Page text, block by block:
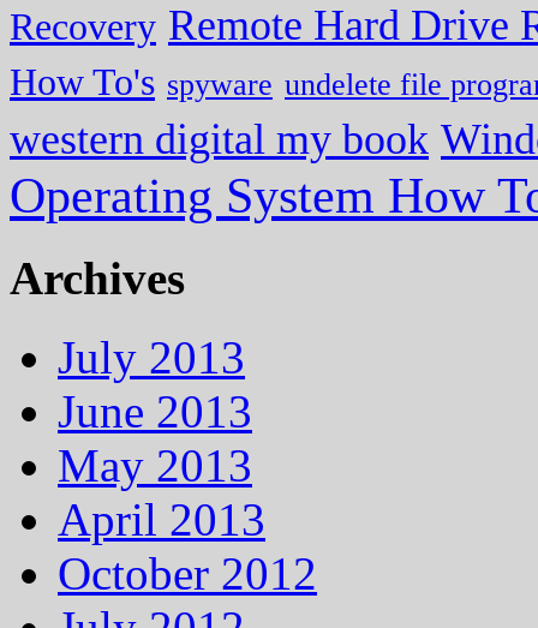
Recovery Remote Hard Drive
How To's spyware undelete file
western digital my book
Operating System How
Archives
July 2013
June 2013
May 2013
April 2013
October 2012